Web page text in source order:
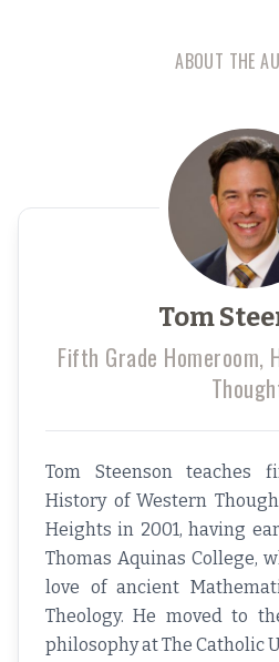
ABOUT THE
Tom
Fifth Grade Homeroom,
Tom Steenson teaches
History of Western
Heights in 2001, having
Thomas Aquinas College,
love of ancient
Theology. He moved to
philosophy at The Catholic